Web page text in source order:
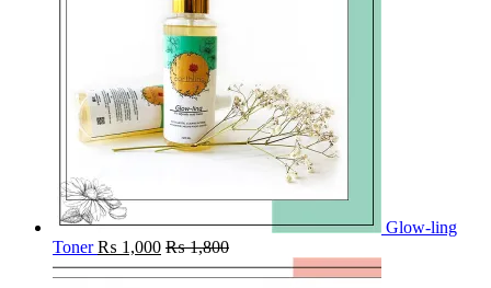
Glow-ling
Toner ₨ 1,000 ₨1,800